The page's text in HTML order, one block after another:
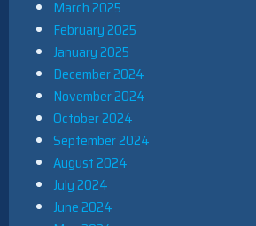
March 2025
February 2025
January 2025
December 2024
November 2024
October 2024
September 2024
August 2024
July 2024
June 2024